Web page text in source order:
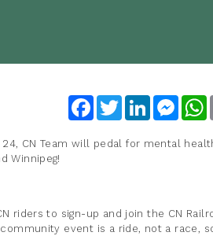
FacebookTwitterLinkedIn
24, CN Team will pedal for mental
Winnipeg!
riders to sign-up and join the CN
event is a ride, not a race,